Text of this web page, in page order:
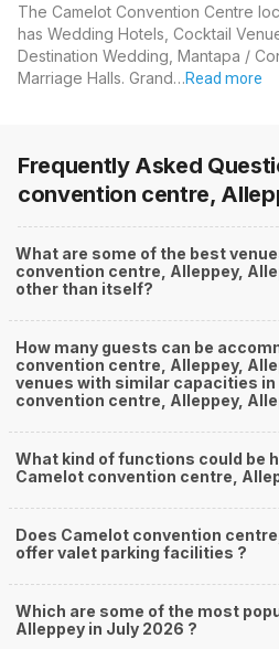
The Camelot Convention Centre
has Wedding Hotels, Cocktail
Destination Wedding, Mantapa /
Marriage Halls. Grand…Read more
Frequently Asked
convention centre,
What are some of the best
convention centre, Alleppey,
other than itself?
How many guests can be
convention centre, Alleppey,
venues with similar capacities in and
convention centre, Alleppey,
What kind of functions could be
Camelot convention centre,
Does Camelot convention
offer valet parking facilities ?
Which are some of the most
Alleppey in July 2026 ?